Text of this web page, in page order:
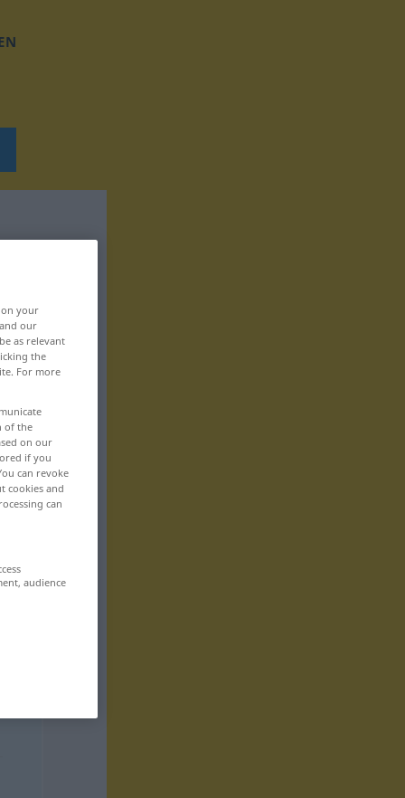
your
our
as relevant
the
For more
of the
on our
if you
can revoke
cookies and
can
audience